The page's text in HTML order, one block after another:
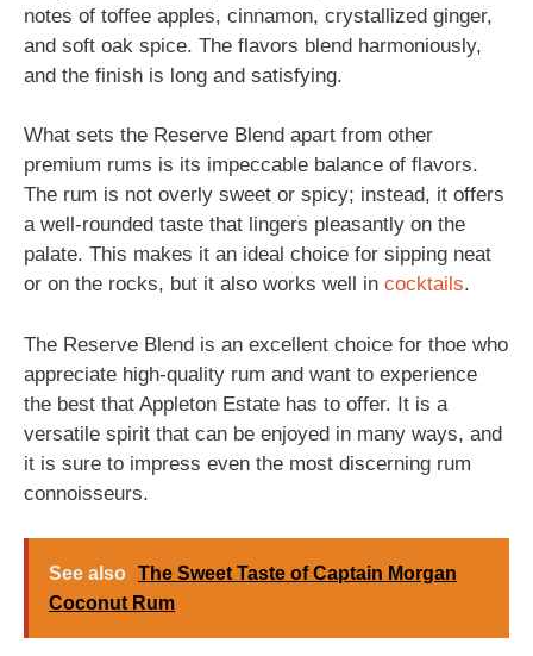
notes of toffee apples, cinnamon, crystallized ginger,
and soft oak spice. The flavors blend harmoniously,
and the finish is long and satisfying.
What sets the Reserve Blend apart from other
premium rums is its impeccable balance of flavors.
The rum is not overly sweet or spicy; instead, it offers
a well-rounded taste that lingers pleasantly on the
palate. This makes it an ideal choice for sipping neat
or on the rocks, but it also works well in cocktails.
The Reserve Blend is an excellent choice for thoe who
appreciate high-quality rum and want to experience
the best that Appleton Estate has to offer. It is a
versatile spirit that can be enjoyed in many ways, and
it is sure to impress even the most discerning rum
connoisseurs.
See also The Sweet Taste of Captain Morgan
Coconut Rum